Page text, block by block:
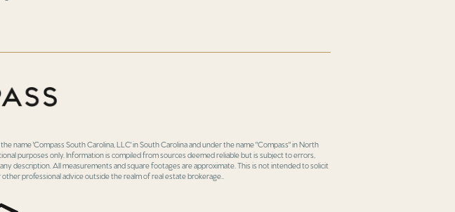
name 'Compass South Carolina, LLC' in South Carolina and under the name "Compass" in North
purposes only. Information is compiled from sources deemed reliable but is subject to errors,
description. All measurements and square footages are approximate. This is not intended to solicit
professional advice outside the realm of real estate brokerage..